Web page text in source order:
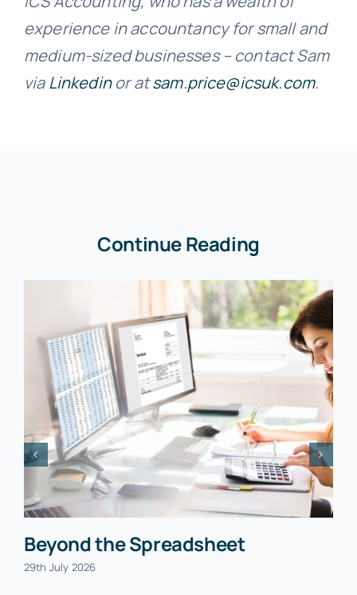
experience in accountancy for small and
medium-sized businesses – contact Sam
viaLinkedinor atsam.price@icsuk.com.
Continue Reading
Beyond the Spreadsheet
29th July 2026